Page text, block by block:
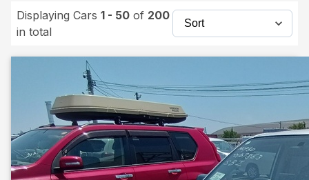
Displaying Cars 1 - 50 of 200
in total